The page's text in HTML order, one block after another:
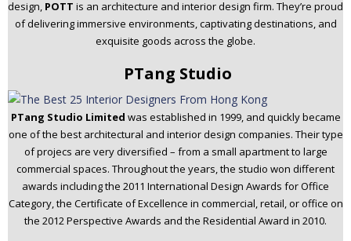
design, POTT is an architecture and interior design firm. They’re proud
of delivering immersive environments, captivating destinations, and
exquisite goods across the globe.
PTang Studio
PTang Studio Limited was established in 1999, and quickly became
one of the best architectural and interior design companies. Their type
of projecs are very diversified – from a small apartment to large
commercial spaces. Throughout the years, the studio won different
awards including the 2011 International Design Awards for Office
Category, the Certificate of Excellence in commercial, retail, or office on
the 2012 Perspective Awards and the Residential Award in 2010.